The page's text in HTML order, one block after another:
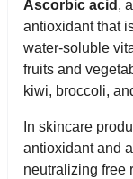
Ascorbic acid ,
antioxidant that
water-soluble
fruits and
kiwi, broccoli,
In skincare
antioxidant and
neutralizing free